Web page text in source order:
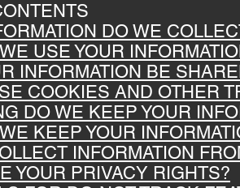
DO WE
USE YOUR
INFORMATION BE
COOKIES AND OTHER
DO WE KEEP YOUR
KEEP YOUR
INFORMATION
YOUR PRIVACY RIGHTS?